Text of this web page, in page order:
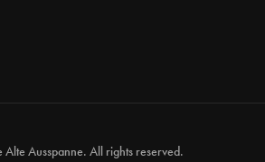
Ausspanne. All rights reserved.